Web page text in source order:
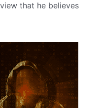
that he believes